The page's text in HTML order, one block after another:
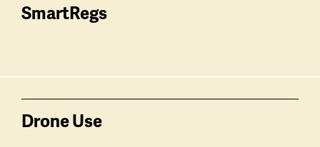
SmartRegs
Drone Use